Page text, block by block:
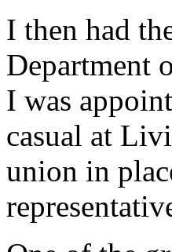
I then had
Department
I was
casual at
union in